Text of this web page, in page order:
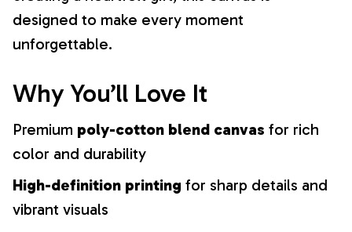
designed to make every moment
unforgettable.
Why You’ll Love It
Premium poly-cotton blend canvas for rich
color and durability
High-definition printing for sharp details and
vibrant visuals